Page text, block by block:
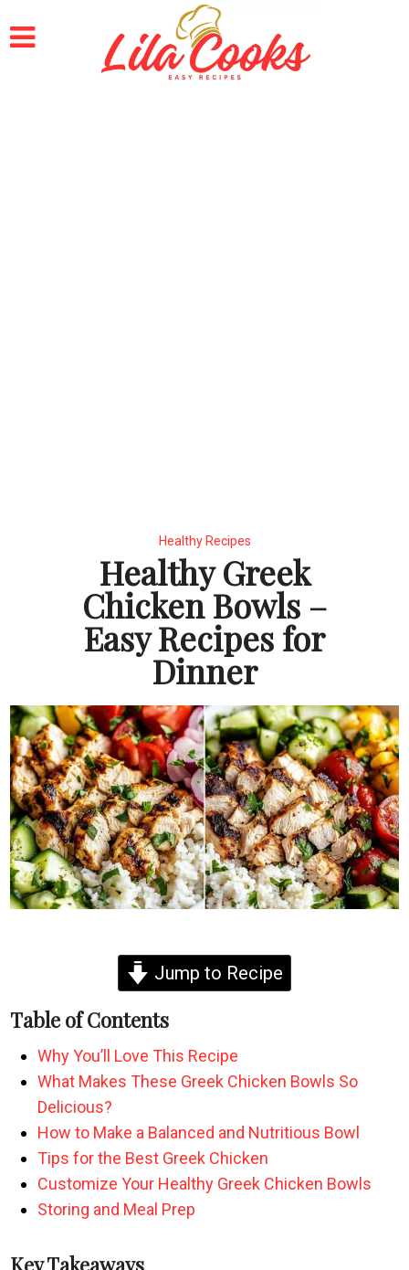
Healthy Recipes
Healthy Greek
Chicken Bowls –
Easy Recipes for
Dinner
Jump to Recipe
Table of Contents
Why You’ll Love This Recipe
What Makes These Greek Chicken Bowls So
Delicious?
How to Make a Balanced and Nutritious Bowl
Tips for the Best Greek Chicken
Customize Your Healthy Greek Chicken Bowls
Storing and Meal Prep
Key Takeaways